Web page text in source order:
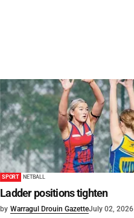
SPORT NETBALL
Ladder positions tighten
by Warragul Drouin GazetteJuly 02, 2026